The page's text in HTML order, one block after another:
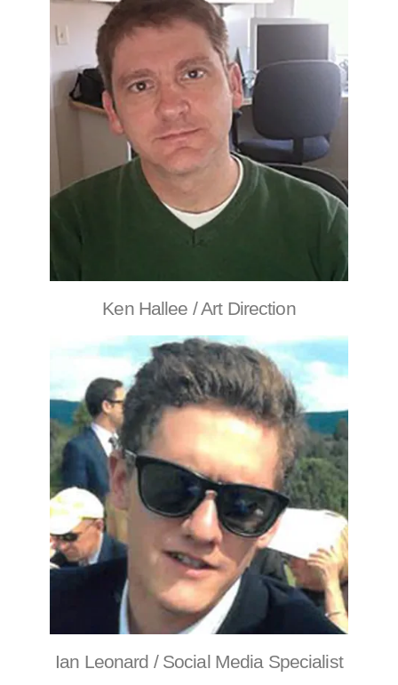
Ken Hallee / Art Direction
Ian Leonard / Social Media Specialist